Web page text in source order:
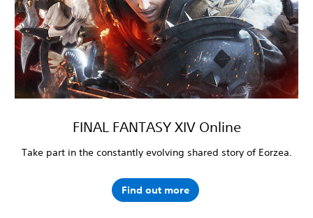
FINAL FANTASY XIV Online
Take part in the constantly evolving shared story of Eorzea.
Find out more